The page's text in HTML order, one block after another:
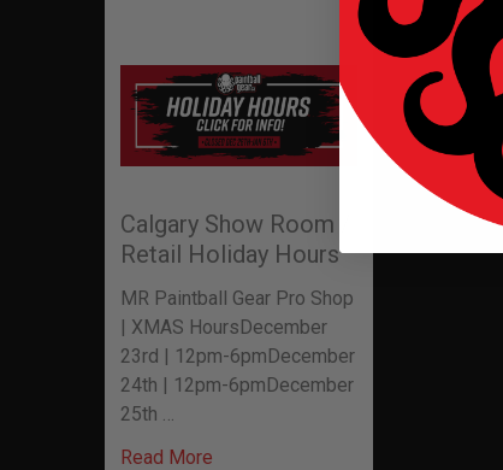
Calgary Show Room /
Retail Holiday Hours
MR Paintball Gear Pro Shop
| XMAS HoursDecember
23rd | 12pm-6pmDecember
24th | 12pm-6pmDecember
25th …
Read More
Related
Products